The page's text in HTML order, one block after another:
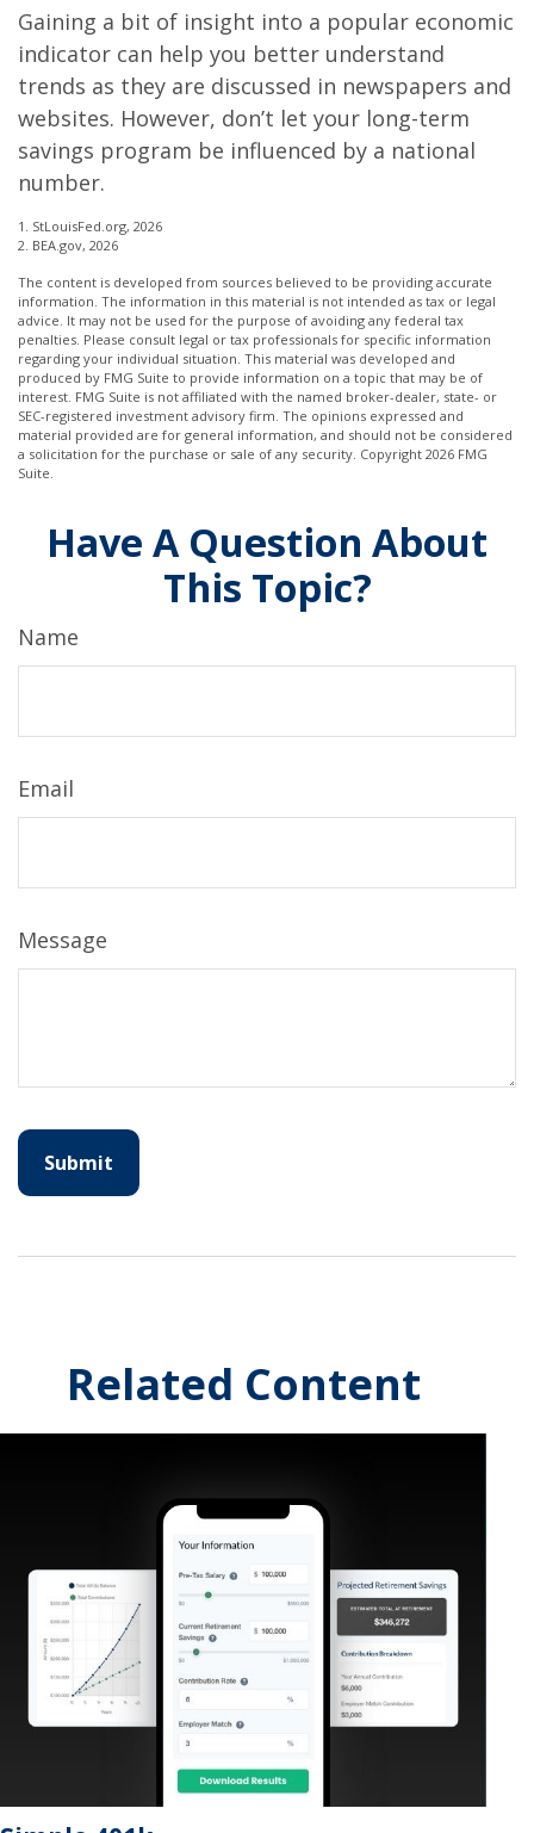
Gaining a bit of insight into a popular economic
indicator can help you better understand
trends as they are discussed in newspapers and
websites. However, don’t let your long-term
savings program be influenced by a national
number.
1. StLouisFed.org, 2026
2. BEA.gov, 2026
The content is developed from sources believed to be providing accurate
information. The information in this material is not intended as tax or legal
advice. It may not be used for the purpose of avoiding any federal tax
penalties. Please consult legal or tax professionals for specific information
regarding your individual situation. This material was developed and
produced by FMG Suite to provide information on a topic that may be of
interest. FMG Suite is not affiliated with the named broker-dealer, state- or
SEC-registered investment advisory firm. The opinions expressed and
material provided are for general information, and should not be considered
a solicitation for the purchase or sale of any security. Copyright 2026 FMG
Suite.
Have A Question About
This Topic?
Name
Email
Message
Related Content